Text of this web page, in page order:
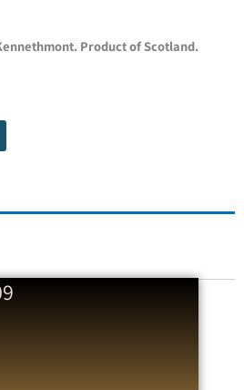
Product of Scotland.